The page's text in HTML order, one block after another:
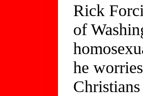
Rick
of
he